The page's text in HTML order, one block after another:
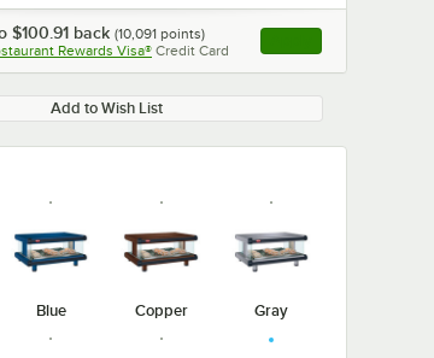
$100.91 back (10,091 points)
Rewards Visa® Credit Card , opens link in this
Add to Wish List
Blue Copper Gray